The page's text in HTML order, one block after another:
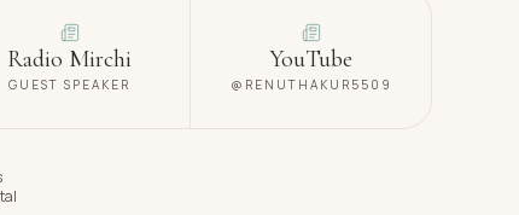
Radio Mirchi
GUEST SPEAKER
YouTube
@RENUTHAKUR5509